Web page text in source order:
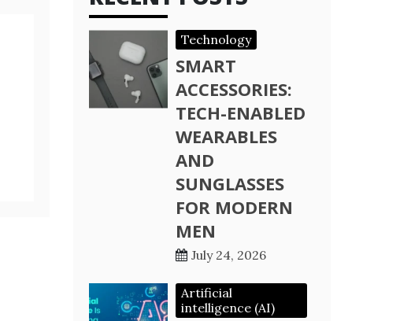
Technology
SMART
ACCESSORIES:
TECH-ENABLED
WEARABLES
AND
SUNGLASSES
FOR MODERN
MEN
July 24, 2026
Artificial
intelligence (AI)